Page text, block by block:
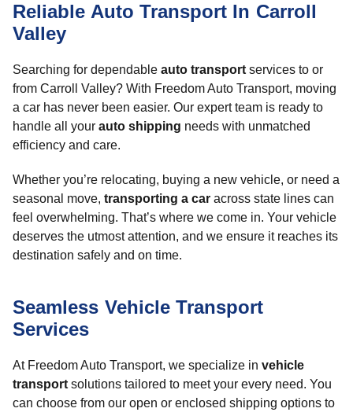
Reliable Auto Transport In Carroll
Valley
Searching for dependable auto transport services to or
from Carroll Valley? With Freedom Auto Transport, moving
a car has never been easier. Our expert team is ready to
handle all your auto shipping needs with unmatched
efficiency and care.
Whether you’re relocating, buying a new vehicle, or need a
seasonal move, transporting a car across state lines can
feel overwhelming. That’s where we come in. Your vehicle
deserves the utmost attention, and we ensure it reaches its
destination safely and on time.
Seamless Vehicle Transport
Services
At Freedom Auto Transport, we specialize in vehicle
transport solutions tailored to meet your every need. You
can choose from our open or enclosed shipping options to